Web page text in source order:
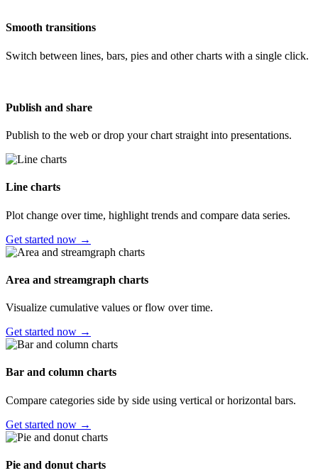
Smooth transitions
Switch between lines, bars, pies and other charts with a single click.
Publish and share
Publish to the web or drop your chart straight into presentations.
Line charts
Plot change over time, highlight trends and compare data series.
Get started now →
Area and streamgraph charts
Visualize cumulative values or flow over time.
Get started now →
Bar and column charts
Compare categories side by side using vertical or horizontal bars.
Get started now →
Pie and donut charts